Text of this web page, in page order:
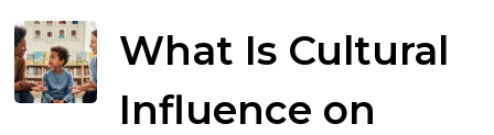
What Is Cultural
Influence on